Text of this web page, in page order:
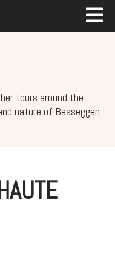
tours around the
nature of Besseggen.